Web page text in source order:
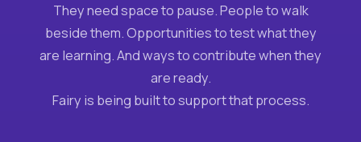
They need space to pause. People to walk
beside them. Opportunities to test what they
are learning. And ways to contribute when they
are ready.
Fairy is being built to support that process.